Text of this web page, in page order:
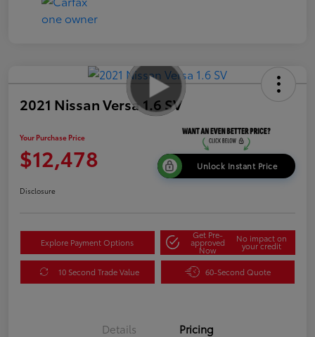
2021 Nissan Versa 1.6 SV
Your Purchase Price
$12,478 Unlock Instant Price
Disclosure
Explore Payment Options
Get Pre-
approved
Now
No impact on
your credit
10 Second Trade Value 60-Second Quote
Details Pricing